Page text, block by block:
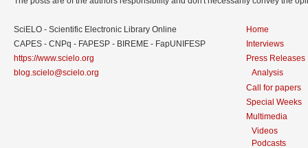
SciELO - Scientific Electronic Library Online
CAPES - CNPq - FAPESP - BIREME - FapUNIFESP
https://www.scielo.org
blog.scielo@scielo.org
Home
Interviews
Press Releases
Analysis
Call for papers
Special Weeks
Multimedia
Videos
Podcasts